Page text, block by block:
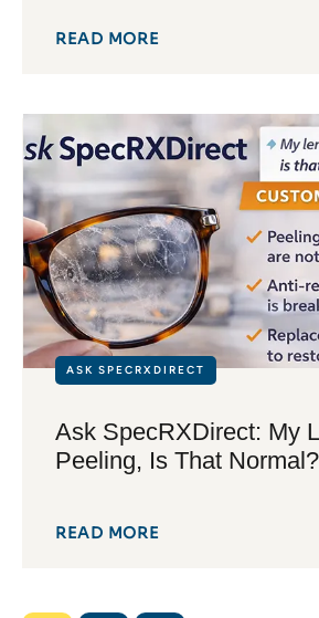
READ MORE
ASK SPECRXDIRECT
Ask SpecRXDirect: My
Peeling, Is That Normal?
READ MORE